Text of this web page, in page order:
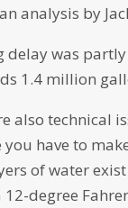
analysis by
delay was
1.4 million
also technical
you have to
of water
12-degree